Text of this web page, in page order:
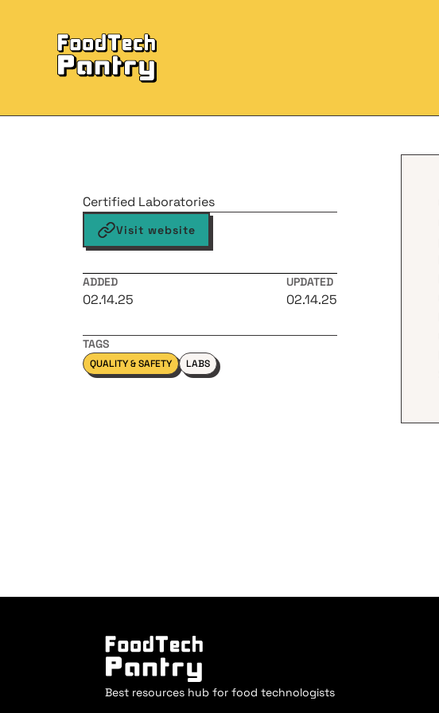
Certified Laboratories
Visit website
ADDED
02.14.25
UPDATED
02.14.25
TAGS
QUALITY & SAFETY LABS
Best resources hub for food technologists